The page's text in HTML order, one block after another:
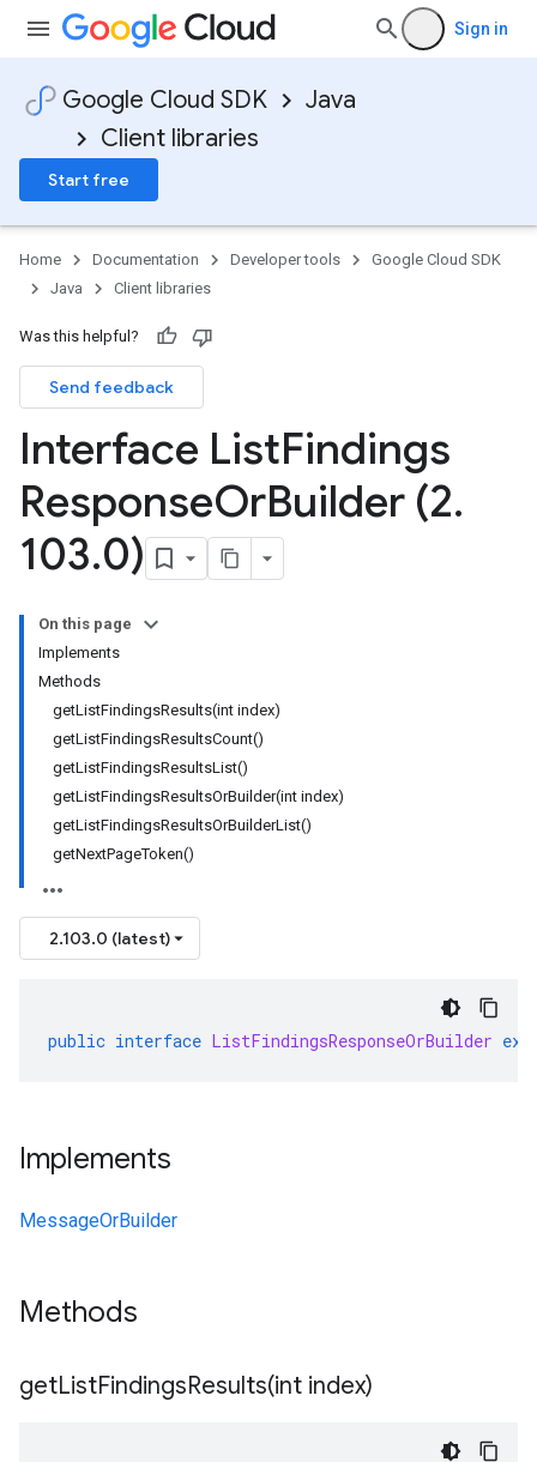
Sign in
Google Cloud SDK
Java
Client libraries
Start free
Home Documentation Developer tools
Google Cloud SDK
Java
Client libraries
Was this helpful?
Send feedback
Interface ListFindings
ResponseOrBuilder (2.
103.0)
On this page
Implements
Methods
getListFindingsResults(int index)
getListFindingsResultsCount()
getListFindingsResultsList()
getListFindingsResultsOrBuilder(int index)
getListFindingsResultsOrBuilderList()
getNextPageToken()
2.103.0 (latest)
public interface ListFindingsResponseOrBuilder
Implements
MessageOrBuilder
Methods
getListFindingsResults(int index)